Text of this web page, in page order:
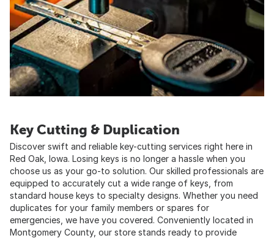
Key Cutting & Duplication
Discover swift and reliable key-cutting services right here in
Red Oak, Iowa. Losing keys is no longer a hassle when you
choose us as your go-to solution. Our skilled professionals are
equipped to accurately cut a wide range of keys, from
standard house keys to specialty designs. Whether you need
duplicates for your family members or spares for
emergencies, we have you covered. Conveniently located in
Montgomery County, our store stands ready to provide